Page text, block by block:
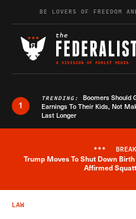
Skip to contentBE LOVERS OF FREEDOM
1
TRENDING: Boomers Should
Earnings To Their Kids, Not
Last Longer
***
Trump Moves To Shut Down
Affirmed
LAW